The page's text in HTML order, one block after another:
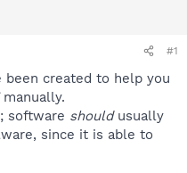
#1
created to help you
manually.
software shouldusually
since it is able to